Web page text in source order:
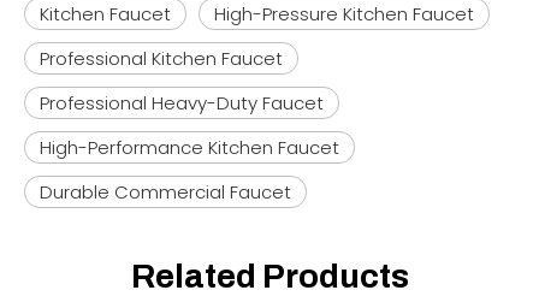
Kitchen Faucet
High-Pressure Kitchen Faucet
Professional Kitchen Faucet
Professional Heavy-Duty Faucet
High-Performance Kitchen Faucet
Durable Commercial Faucet
Related Products